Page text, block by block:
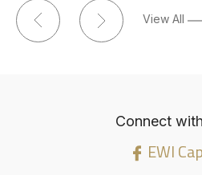
View All
Connect
EWI